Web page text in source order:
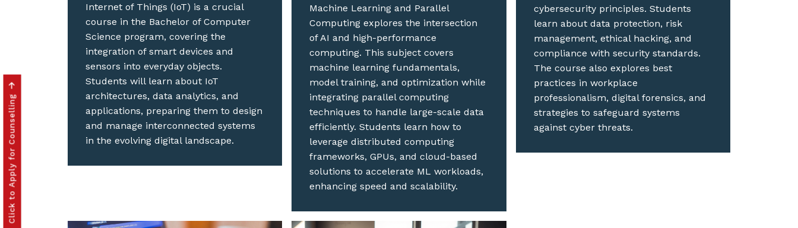
Internet of Things (IoT) is a crucial
course in the Bachelor of Computer
Science program, covering the
integration of smart devices and
sensors into everyday objects.
Students will learn about IoT
architectures, data analytics, and
applications, preparing them to design
and manage interconnected systems
in the evolving digital landscape.
Machine Learning and Parallel
Computing explores the intersection
of AI and high-performance
computing. This subject covers
machine learning fundamentals,
model training, and optimization while
integrating parallel computing
techniques to handle large-scale data
efficiently. Students learn how to
leverage distributed computing
frameworks, GPUs, and cloud-based
solutions to accelerate ML workloads,
enhancing speed and scalability.
cybersecurity principles. Students
learn about data protection, risk
management, ethical hacking, and
compliance with security standards.
The course also explores best
practices in workplace
professionalism, digital forensics, and
strategies to safeguard systems
against cyber threats.
Click to Apply for Counselling